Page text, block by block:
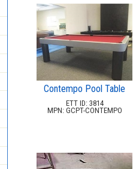
Contempo Pool Table
ETT ID: 3814
MPN: GCPT-CONTEMPO